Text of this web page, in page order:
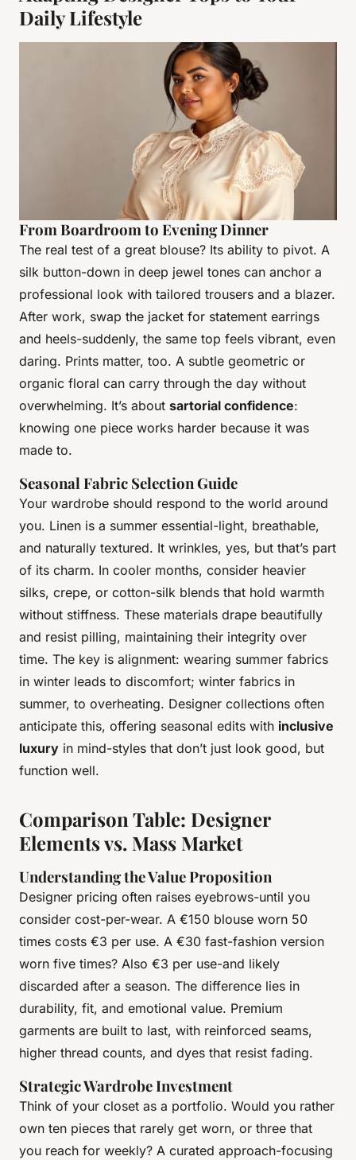
Daily Lifestyle
From Boardroom to Evening Dinner
The real test of a great blouse? Its ability to pivot. A
silk button-down in deep jewel tones can anchor a
professional look with tailored trousers and a blazer.
After work, swap the jacket for statement earrings
and heels-suddenly, the same top feels vibrant, even
daring. Prints matter, too. A subtle geometric or
organic floral can carry through the day without
overwhelming. It’s about sartorial confidence:
knowing one piece works harder because it was
made to.
Seasonal Fabric Selection Guide
Your wardrobe should respond to the world around
you. Linen is a summer essential-light, breathable,
and naturally textured. It wrinkles, yes, but that’s part
of its charm. In cooler months, consider heavier
silks, crepe, or cotton-silk blends that hold warmth
without stiffness. These materials drape beautifully
and resist pilling, maintaining their integrity over
time. The key is alignment: wearing summer fabrics
in winter leads to discomfort; winter fabrics in
summer, to overheating. Designer collections often
anticipate this, offering seasonal edits with inclusive
luxury in mind-styles that don’t just look good, but
function well.
Comparison Table: Designer
Elements vs. Mass Market
Understanding the Value Proposition
Designer pricing often raises eyebrows-until you
consider cost-per-wear. A €150 blouse worn 50
times costs €3 per use. A €30 fast-fashion version
worn five times? Also €3 per use-and likely
discarded after a season. The difference lies in
durability, fit, and emotional value. Premium
garments are built to last, with reinforced seams,
higher thread counts, and dyes that resist fading.
Strategic Wardrobe Investment
Think of your closet as a portfolio. Would you rather
own ten pieces that rarely get worn, or three that
you reach for weekly? A curated approach-focusing